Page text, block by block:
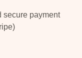
secure payment